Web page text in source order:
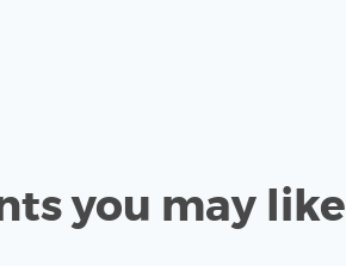
you may like